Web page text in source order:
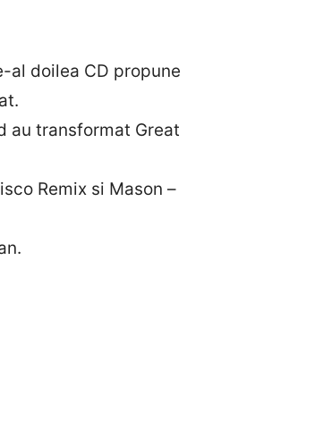
al doilea CD propune
au transformat Great
Remix si Mason –